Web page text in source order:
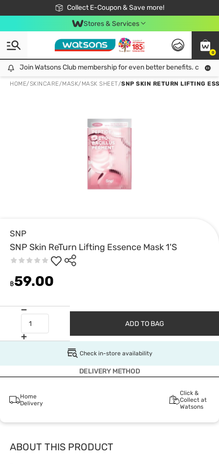
Collect E-Coupon & Save more!
🎉Extra 10% Off Your First Online Order!
📦Free Delivery when shop 499฿
Be Watsons member!
Stores & Services
0
Join Watsons Club membership for even better benefits. click!
Join Watsons Club membership for even better benefits. click!
HOME/SKINCARE/MASK/ MASK SHEET/SNP SKIN RETURN LIFTING
SNP
SNP Skin ReTurn Lifting Essence Mask 1'S
฿59.00
ADD TO BAG
Check in-store availability
DELIVERY METHOD
Home
Delivery
Click &
Collect at
Watsons
ABOUT THIS PRODUCT